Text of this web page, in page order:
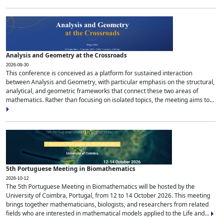
Analysis and Geometry at the Crossroads
2026-09-30
This conference is conceived as a platform for sustained interaction
between Analysis and Geometry, with particular emphasis on the structural,
analytical, and geometric frameworks that connect these two areas of
mathematics. Rather than focusing on isolated topics, the meeting aims to...
5th Portuguese Meeting in Biomathematics
2026-10-12
The 5th Portuguese Meeting in Biomathematics will be hosted by the
University of Coimbra, Portugal, from 12 to 14 October 2026. This meeting
brings together mathematicians, biologists, and researchers from related
fields who are interested in mathematical models applied to the Life and...